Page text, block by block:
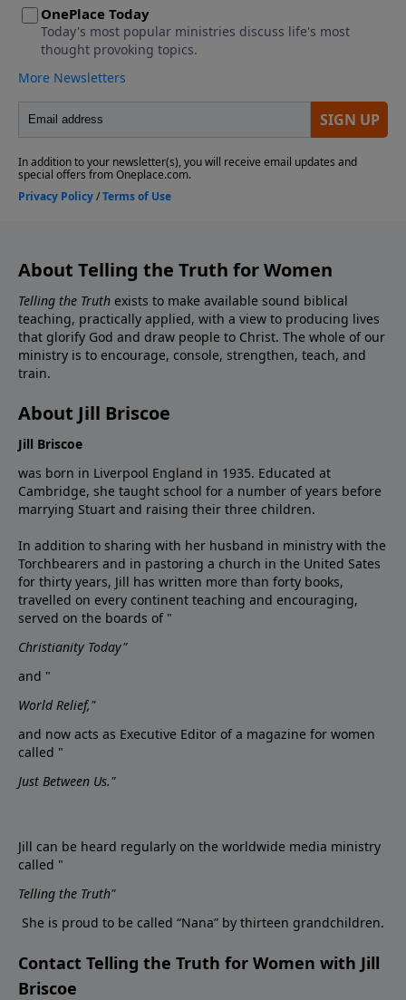
About Telling the Truth for Women
Telling the Truth exists to make available sound biblical
teaching, practically applied, with a view to producing lives
that glorify God and draw people to Christ. The whole of our
ministry is to encourage, console, strengthen, teach, and
train.
About Jill Briscoe
Jill Briscoe
was born in Liverpool England in 1935. Educated at
Cambridge, she taught school for a number of years before
marrying Stuart and raising their three children.
In addition to sharing with her husband in ministry with the
Torchbearers and in pastoring a church in the United Sates
for thirty years, Jill has written more than forty books,
travelled on every continent teaching and encouraging,
served on the boards of "
Christianity Today"
and "
World Relief,"
and now acts as Executive Editor of a magazine for women
called "
Just Between Us."
Jill can be heard regularly on the worldwide media ministry
called "
Telling the Truth"
She is proud to be called “Nana” by thirteen grandchildren.
Contact Telling the Truth for Women with Jill
Briscoe